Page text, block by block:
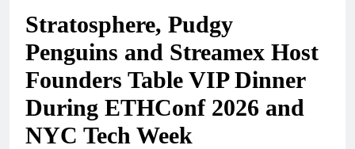
Stratosphere, Pudgy
Penguins and Streamex Host
Founders Table VIP Dinner
During ETHConf 2026 and
NYC Tech Week